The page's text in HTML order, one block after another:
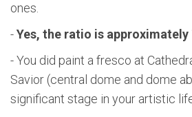
ones.
-Yes, the ratio is approximately
- You did paint a fresco at
Savior (central dome and dome
significant stage in your artistic